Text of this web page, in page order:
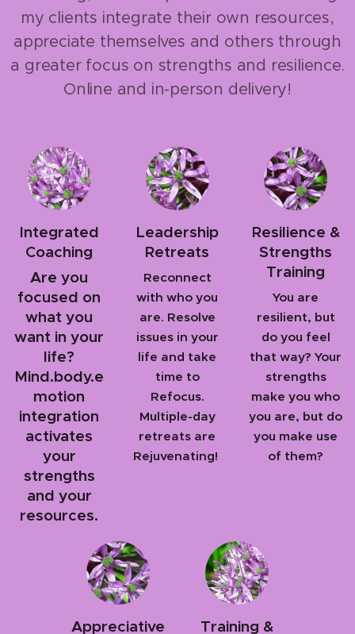
my clients integrate their own resources,
appreciate themselves and others through
a greater focus on strengths and resilience.
Online and in-person delivery!
Integrated
Coaching
Are you
focused on
what you
want in your
life?
Mind.body.e
motion
integration
activates
your
strengths
and your
resources.
Leadership
Retreats
Reconnect
with who you
are. Resolve
issues in your
life and take
time to
Refocus.
Multiple-day
retreats are
Rejuvenating!
Resilience &
Strengths
Training
You are
resilient, but
do you feel
that way? Your
strengths
make you who
you are, but do
you make use
of them?
Appreciative
Training &